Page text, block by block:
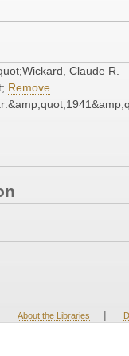
Claude R.
Remove
About the Libraries |